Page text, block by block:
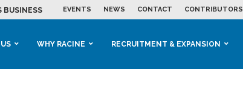
GROWTH...
EVENTS NEWS CONTACT CONTRIBUTORS
WHY RACINE RECRUITMENT & EXPANSION